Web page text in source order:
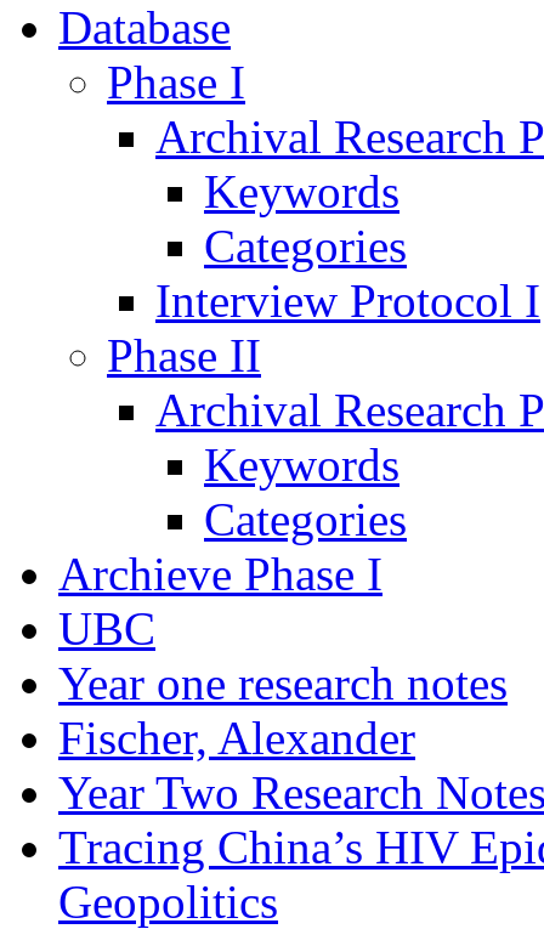
Database
Phase I
Archival Research
Keywords
Categories
Interview Protocol I
Phase II
Archival Research
Keywords
Categories
Archieve Phase I
UBC
Year one research notes
Fischer, Alexander
Year Two Research
Tracing China’s HIV
Geopolitics